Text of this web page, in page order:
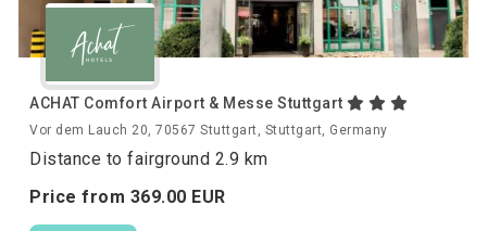
ACHAT Comfort Airport & Messe Stuttgart
Vor dem Lauch 20, 70567 Stuttgart, Stuttgart, Germany
Distance to fairground 2.9 km
Price from 369.00 EUR